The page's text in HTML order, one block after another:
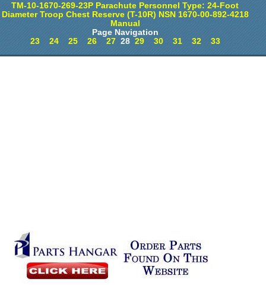
TM-10-1670-269-23P Parachute Personnel Type: 24-Foot
Diameter Troop Chest Reserve (T-10R) NSN 1670-00-892-4218
Manual
Page Navigation
23
24 25 26 2728 29 30 31 32 33